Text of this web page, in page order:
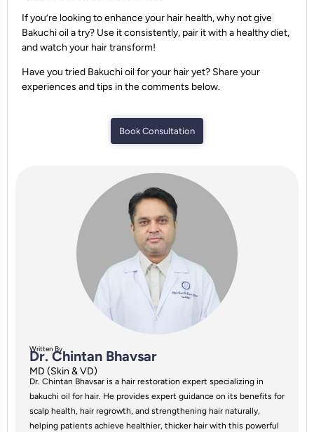
If you’re looking to enhance your hair health, why not give
Bakuchi oil a try? Use it consistently, pair it with a healthy diet,
and watch your hair transform!
Have you tried Bakuchi oil for your hair yet? Share your
experiences and tips in the comments below.
Book Consultation
Written By
Dr. Chintan Bhavsar
MD (Skin & VD)
Dr. Chintan Bhavsar is a hair restoration expert specializing in
bakuchi oil for hair. He provides expert guidance on its benefits for
scalp health, hair regrowth, and strengthening hair naturally,
helping patients achieve healthier, thicker hair with this powerful